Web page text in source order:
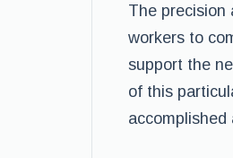
The precision
workers to
support the
of this
accomplished